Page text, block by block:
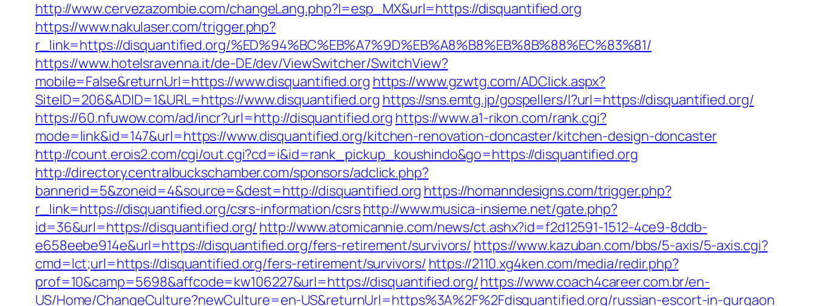
http://www.cervezazombie.com/changeLang.php?l=esp_MX&url=https://disquantified.org
https://www.nakulaser.com/trigger.php?
r_link=https://disquantified.org/%ED%94%BC%EB%A7%9D%EB%A8%B8%EB%8B%88%EC%83%81/
https://www.hotelsravenna.it/de-DE/dev/ViewSwitcher/SwitchView?
mobile=False&returnUrl=https://www.disquantified.org https://www.gzwtg.com/ADClick.aspx?
SiteID=206&ADID=1&URL=https://www.disquantified.org https://sns.emtg.jp/gospellers/l?url=https://disquantified.org/
https://60.nfuwow.com/ad/incr?url=http://disquantified.org https://www.a1-rikon.com/rank.cgi?
mode=link&id=147&url=https://www.disquantified.org/kitchen-renovation-doncaster/kitchen-design-doncaster
http://count.erois2.com/cgi/out.cgi?cd=i&id=rank_pickup_koushindo&go=https://disquantified.org
http://directory.centralbuckschamber.com/sponsors/adclick.php?
bannerid=5&zoneid=4&source=&dest=http://disquantified.org https://homanndesigns.com/trigger.php?
r_link=https://disquantified.org/csrs-information/csrshttp://www.musica-insieme.net/gate.php?
id=36&url=https://disquantified.org/ http://www.atomicannie.com/news/ct.ashx?id=f2d12591-1512-4ce9-8ddb-
e658eebe914e&url=https://disquantified.org/fers-retirement/survivors/ https://www.kazuban.com/bbs/5-axis/5-axis.cgi?
cmd=lct;url=https://disquantified.org/fers-retirement/survivors/ https://2110.xg4ken.com/media/redir.php?
prof=10&camp=5698&affcode=kw106227&url=https://disquantified.org/https://www.coach4career.com.br/en-
US/Home/ChangeCulture?newCulture=en-US&returnUrl=https%3A%2F%2Fdisquantified.org/russian-escort-in-gurgaon